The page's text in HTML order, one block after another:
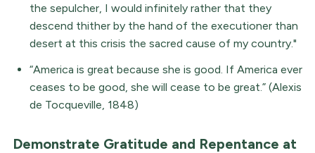
the sepulcher, I would infinitely rather that they
descend thither by the hand of the executioner than
desert at this crisis the sacred cause of my country."
“America is great because she is good. If America ever
ceases to be good, she will cease to be great.” (Alexis
de Tocqueville, 1848)
Demonstrate Gratitude and Repentance at